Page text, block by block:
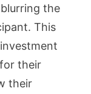
the
This
their
their